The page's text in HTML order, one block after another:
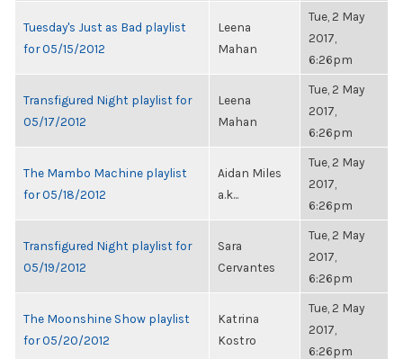
Tuesday's Just as Bad playlist
for 05/15/2012
Leena
Mahan
Tue, 2 May
2017,
6:26pm
Transfigured Night playlist for
05/17/2012
Leena
Mahan
Tue, 2 May
2017,
6:26pm
The Mambo Machine playlist
for 05/18/2012
Aidan Miles
a.k...
Tue, 2 May
2017,
6:26pm
Transfigured Night playlist for
05/19/2012
Sara
Cervantes
Tue, 2 May
2017,
6:26pm
The Moonshine Show playlist
for 05/20/2012
Katrina
Kostro
Tue, 2 May
2017,
6:26pm